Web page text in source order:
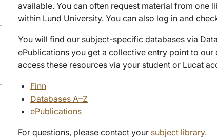
available. You can often request material from one
within Lund University. You can also log in and
You will find our subject-specific databases via
ePublications you get a collective entry point to
access these resources via your student or Lucat
Finn
Databases A–Z
ePublications
For questions, please contact your subject library.